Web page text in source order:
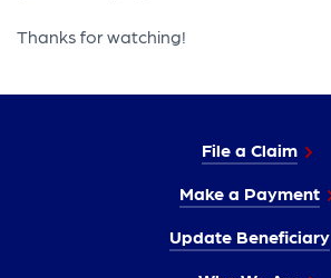
Thanks for watching!
File a Claim
Make a Payment
Update Beneficiary